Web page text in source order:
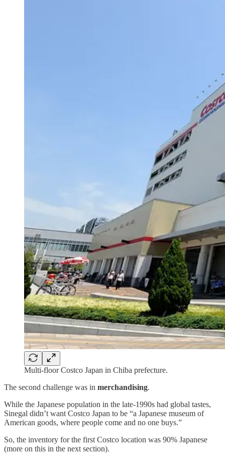
Multi-floor Costco Japan in Chiba prefecture.
The second challenge was in merchandising.
While the Japanese population in the late-1990s had global tastes,
Sinegal didn’t want Costco Japan to be “a Japanese museum of
American goods, where people come and no one buys.”
So, the inventory for the first Costco location was 90% Japanese
(more on this in the next section).